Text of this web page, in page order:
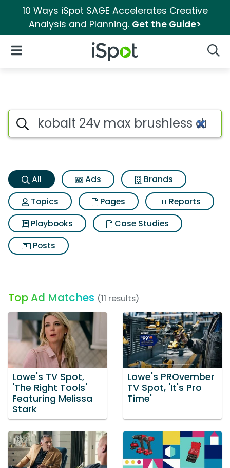
10 Ways iSpot SAGE Accelerates Creative
Analysis and Planning. Get the Guide>
iSpot Logo
Open Navigation
Kobalt 24v max brushless
Search iSpot
All Ads
Brands
Topics
Pages
Reports
Playbooks
Case Studies
Posts
Top Ad Matches (11 results)
Lowe's TV Spot,
'The Right Tools'
Featuring Melissa
Stark
Lowe's PROvember
TV Spot, 'It's Pro
Time'